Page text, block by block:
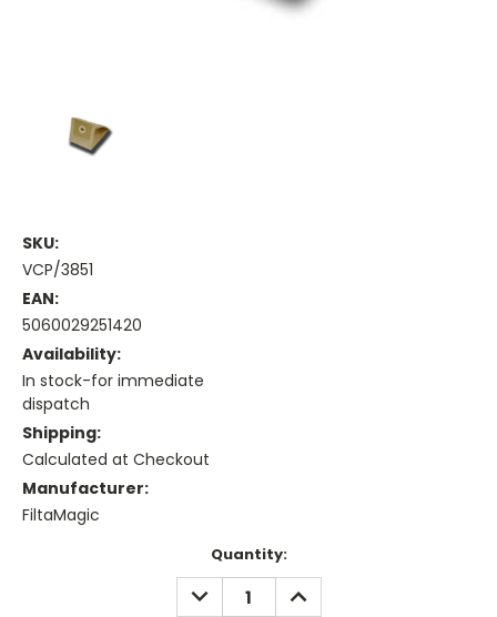
SKU:
VCP/3851
EAN:
5060029251420
Availability:
In stock-for immediate
dispatch
Shipping:
Calculated at Checkout
Manufacturer:
FiltaMagic
Quantity:
DECREASE
QUANTITY:
INCREASE
QUANTITY: